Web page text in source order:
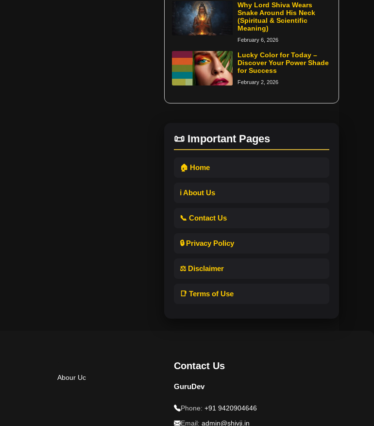
Why Lord Shiva Wears
Snake Around His Neck
(Spiritual & Scientific
Meaning)
February 6, 2026
Lucky Color for Today –
Discover Your Power Shade
for Success
February 2, 2026
📜 Important Pages
🏠 Home
ℹ️ About Us
📞 Contact Us
🔒 Privacy Policy
⚖️ Disclaimer
📑 Terms of Use
Abour Uc
Contact Us
GuruDev
Phone: +91 9420904646
Email: admin@shivji.in